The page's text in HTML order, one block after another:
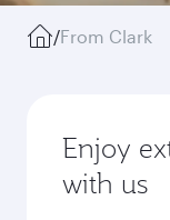
/From Clark
Enjoy
with us